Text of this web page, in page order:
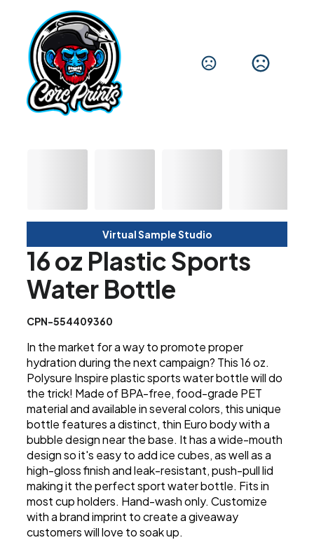
Virtual Sample Studio
16 oz Plastic Sports
Water Bottle
CPN-554409360
In the market for a way to promote proper
hydration during the next campaign? This 16 oz.
Polysure Inspire plastic sports water bottle will do
the trick! Made of BPA-free, food-grade PET
material and available in several colors, this unique
bottle features a distinct, thin Euro body with a
bubble design near the base. It has a wide-mouth
design so it's easy to add ice cubes, as well as a
high-gloss finish and leak-resistant, push-pull lid
making it the perfect sport water bottle. Fits in
most cup holders. Hand-wash only. Customize
with a brand imprint to create a giveaway
customers will love to soak up.